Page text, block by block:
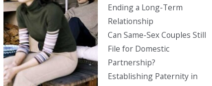
Portland
503-395-0244
Puyallup
253-271-4605
425-584-6255
Ending a Long-Term
Relationship
Can Same-Sex Couples Still
File for Domestic
Partnership?
Establishing Paternity in